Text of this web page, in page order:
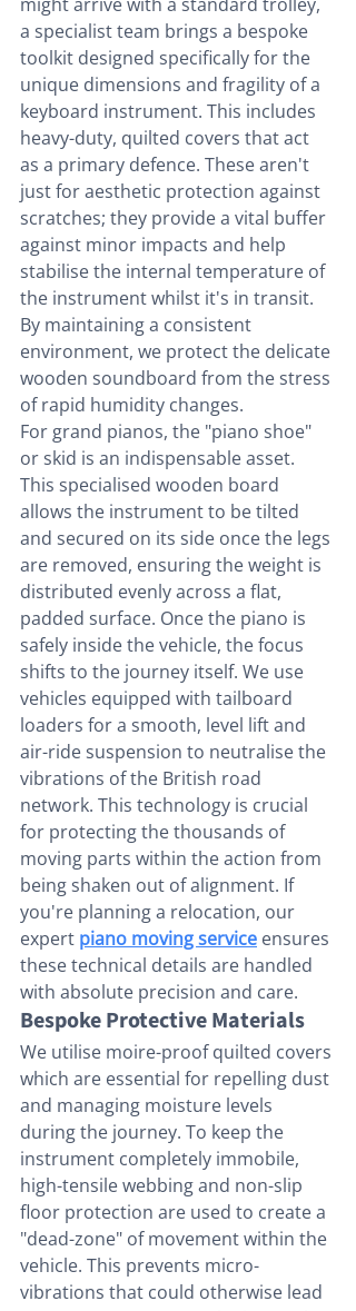
a specialist team brings a bespoke
toolkit designed specifically for the
unique dimensions and fragility of a
keyboard instrument. This includes
heavy-duty, quilted covers that act
as a primary defence. These aren't
just for aesthetic protection against
scratches; they provide a vital buffer
against minor impacts and help
stabilise the internal temperature of
the instrument whilst it's in transit.
By maintaining a consistent
environment, we protect the delicate
wooden soundboard from the stress
of rapid humidity changes.
For grand pianos, the "piano shoe"
or skid is an indispensable asset.
This specialised wooden board
allows the instrument to be tilted
and secured on its side once the legs
are removed, ensuring the weight is
distributed evenly across a flat,
padded surface. Once the piano is
safely inside the vehicle, the focus
shifts to the journey itself. We use
vehicles equipped with tailboard
loaders for a smooth, level lift and
air-ride suspension to neutralise the
vibrations of the British road
network. This technology is crucial
for protecting the thousands of
moving parts within the action from
being shaken out of alignment. If
you're planning a relocation, our
expert piano moving service ensures
these technical details are handled
with absolute precision and care.
Bespoke Protective Materials
We utilise moire-proof quilted covers
which are essential for repelling dust
and managing moisture levels
during the journey. To keep the
instrument completely immobile,
high-tensile webbing and non-slip
floor protection are used to create a
"dead-zone" of movement within the
vehicle. This prevents micro-
vibrations that could otherwise lead